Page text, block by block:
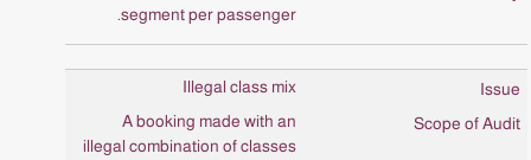
segment per passenger.
Illegal class mix
A booking made with an
illegal combination of classes